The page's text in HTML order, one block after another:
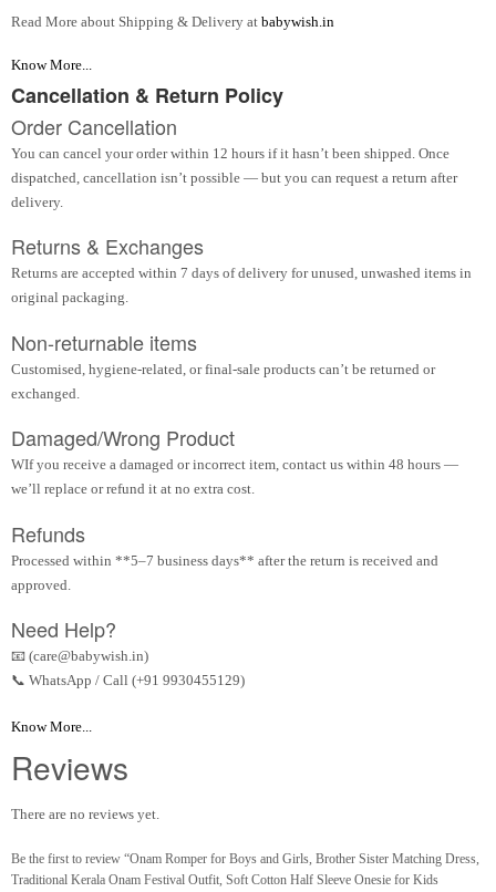
Read More about Shipping & Delivery at babywish.in
Know More...
Cancellation & Return Policy
Order Cancellation
You can cancel your order within 12 hours if it hasn’t been shipped. Once
dispatched, cancellation isn’t possible — but you can request a return after
delivery.
Returns & Exchanges
Returns are accepted within 7 days of delivery for unused, unwashed items in
original packaging.
Non-returnable items
Customised, hygiene-related, or final-sale products can’t be returned or
exchanged.
Damaged/Wrong Product
WIf you receive a damaged or incorrect item, contact us within 48 hours —
we’ll replace or refund it at no extra cost.
Refunds
Processed within **5–7 business days** after the return is received and
approved.
Need Help?
📧 (care@babywish.in)
📞 WhatsApp / Call (+91 9930455129)
Know More...
Reviews
There are no reviews yet.
Be the first to review “Onam Romper for Boys and Girls, Brother Sister Matching Dress,
Traditional Kerala Onam Festival Outfit, Soft Cotton Half Sleeve Onesie for Kids